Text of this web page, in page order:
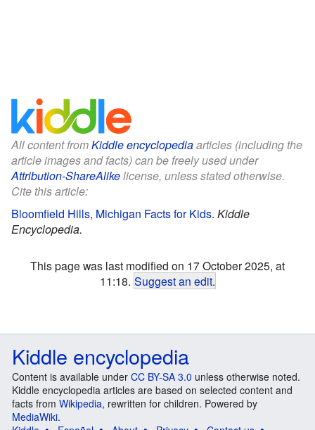
All content fromKiddle encyclopediaarticles (including the
article images and facts) can be freely used under
Attribution-ShareAlikelicense, unless stated otherwise.
Cite this article:
Bloomfield Hills, Michigan Facts for Kids. Kiddle
Encyclopedia.
This page was last modified on 17 October 2025, at
11:18. Suggest an edit.
Kiddle encyclopedia
Content is available under CC BY-SA 3.0 unless otherwise noted.
Kiddle encyclopedia articles are based on selected content and
facts from Wikipedia, rewritten for children. Powered by
MediaWiki.